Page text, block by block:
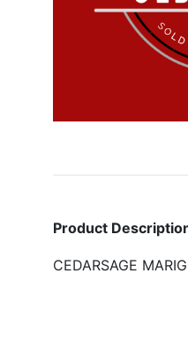
Product
CEDARSAGE